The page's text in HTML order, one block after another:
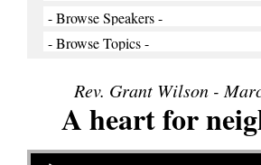
Rev. Grant Wilson -
A heart for
Audio Player